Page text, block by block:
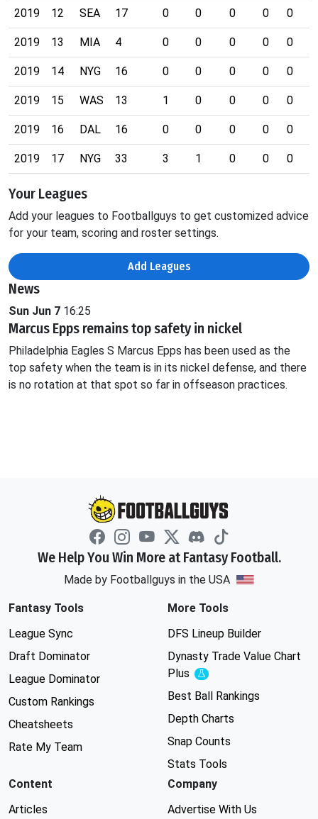
2019 12 SEA 17 0 0 0 0 0
2019 13 MIA 4 0 0 0 0 0
2019 14 NYG 16 0 0 0 0 0
2019 15 WAS 13 1 0 0 0 0
2019 16 DAL 16 0 0 0 0 0
2019 17 NYG 33 3 1 0 0 0
Your Leagues
Add your leagues to Footballguys to get customized advice
for your team, scoring and roster settings.
Add Leagues
News
Sun Jun 7 16:25
Marcus Epps remains top safety in nickel
Philadelphia Eagles S Marcus Epps has been used as the
top safety when the team is in its nickel defense, and there
is no rotation at that spot so far in offseason practices.
We Help You Win More at Fantasy Football.
Made by Footballguys in the USA
Fantasy Tools
League Sync
Draft Dominator
League Dominator
Custom Rankings
Cheatsheets
Rate My Team
More Tools
DFS Lineup Builder
Dynasty Trade Value Chart
Plus
Experimental
Best Ball Rankings
Depth Charts
Snap Counts
Stats Tools
Content
Articles
Company
Advertise With Us